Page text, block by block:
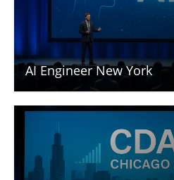
AI Engineer New York